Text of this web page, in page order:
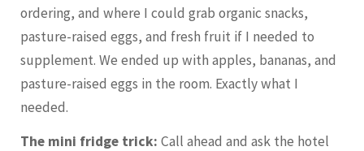
ordering, and where I could grab organic snacks,
pasture-raised eggs, and fresh fruit if I needed to
supplement. We ended up with apples, bananas, and
pasture-raised eggs in the room. Exactly what I
needed.
The mini fridge trick: Call ahead and ask the hotel